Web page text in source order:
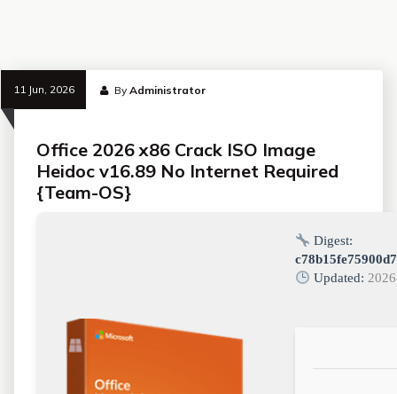
11 Jun, 2026 ByAdministrator
Office 2026 x86 Crack ISO Image
Heidoc v16.89 No Internet Required
{Team-OS}
Digest:
Updated: